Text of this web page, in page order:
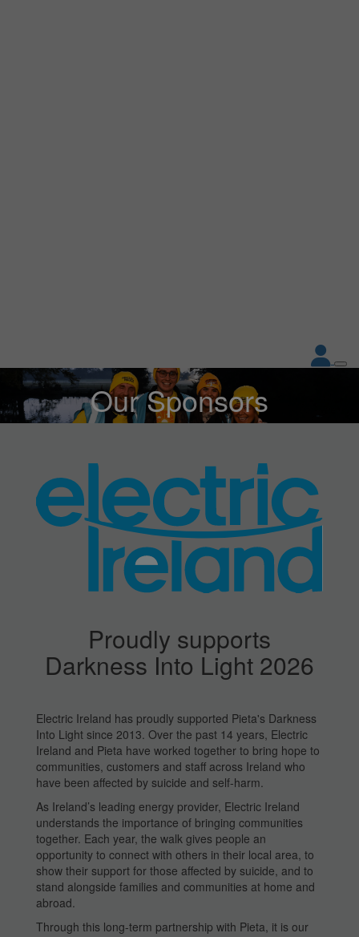
Our Sponsors
Proudly supports
Darkness Into Light 2026
Electric Ireland has proudly supported Pieta's Darkness
Into Light since 2013. Over the past 14 years, Electric
Ireland and Pieta have worked together to bring hope to
communities, customers and staff across Ireland who
have been affected by suicide and self-harm.
As Ireland’s leading energy provider, Electric Ireland
understands the importance of bringing communities
together. Each year, the walk gives people an
opportunity to connect with others in their local area, to
show their support for those affected by suicide, and to
stand alongside families and communities at home and
abroad.
Through this long-term partnership with Pieta, it is our